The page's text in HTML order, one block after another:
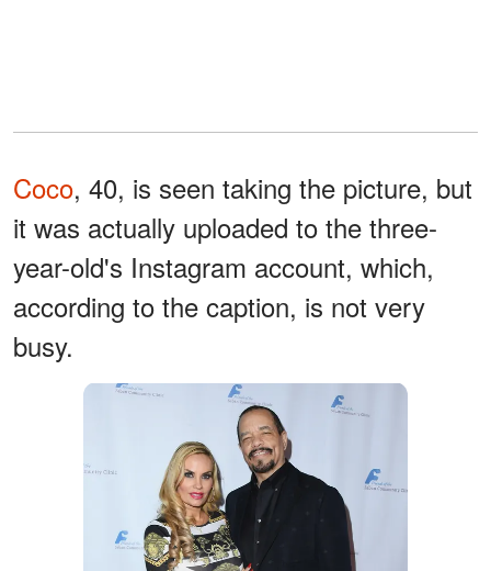
Coco, 40, is seen taking the picture, but
it was actually uploaded to the three-
year-old's Instagram account, which,
according to the caption, is not very
busy.